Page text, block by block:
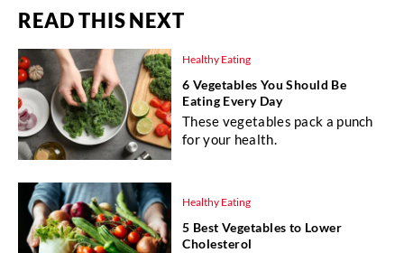
READ THIS NEXT
Healthy Eating
6 Vegetables You Should Be
Eating Every Day
These vegetables pack a punch
for your health.
Healthy Eating
5 Best Vegetables to Lower
Cholesterol